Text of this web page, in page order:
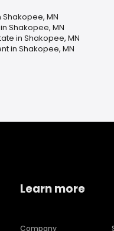
Shakopee, MN
Shakopee, MN
in Shakopee, MN
in Shakopee, MN
Learn more
Company